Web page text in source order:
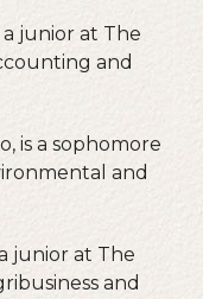
a junior at The
and
is a sophomore
and
junior at The
and